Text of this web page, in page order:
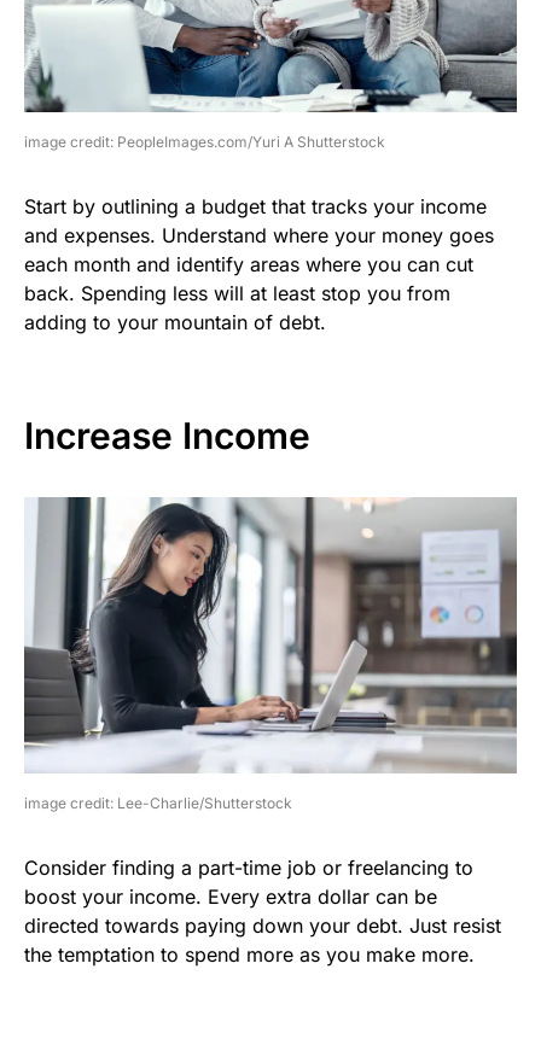
image credit: PeopleImages.com/Yuri A Shutterstock
Start by outlining a budget that tracks your income
and expenses. Understand where your money goes
each month and identify areas where you can cut
back. Spending less will at least stop you from
adding to your mountain of debt.
Increase Income
image credit: Lee-Charlie/Shutterstock
Consider finding a part-time job or freelancing to
boost your income. Every extra dollar can be
directed towards paying down your debt. Just resist
the temptation to spend more as you make more.